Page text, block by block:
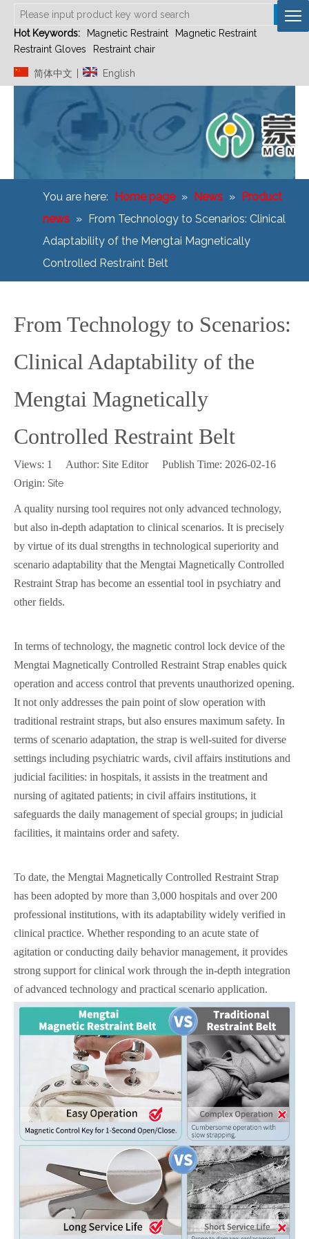
Hot Keywords: Magnetic Restraint
Magnetic Restraint
Restraint Gloves
Restraint chair
简体中文 English
You are here: Home page » News » Product
news » From Technology to Scenarios: Clinical
Adaptability of the Mengtai Magnetically
Controlled Restraint Belt
From Technology to Scenarios:
Clinical Adaptability of the
Mengtai Magnetically
Controlled Restraint Belt
Views: 1
Author: Site Editor Publish Time: 2026-02-16
Origin: Site
A quality nursing tool requires not only advanced technology,
but also in-depth adaptation to clinical scenarios. It is precisely
by virtue of its dual strengths in technological superiority and
scenario adaptability that the Mengtai Magnetically Controlled
Restraint Strap has become an essential tool in psychiatry and
other fields.
In terms of technology, the magnetic control lock device of the
Mengtai Magnetically Controlled Restraint Strap enables quick
operation and access control that prevents unauthorized opening.
It not only addresses the pain point of slow operation with
traditional restraint straps, but also ensures maximum safety. In
terms of scenario adaptation, the strap is well-suited for diverse
settings including psychiatric wards, civil affairs institutions and
judicial facilities: in hospitals, it assists in the treatment and
nursing of agitated patients; in civil affairs institutions, it
safeguards the daily management of special groups; in judicial
facilities, it maintains order and safety.
To date, the Mengtai Magnetically Controlled Restraint Strap
has been adopted by more than 3,000 hospitals and over 200
professional institutions, with its adaptability widely verified in
clinical practice. Whether responding to an acute state of
agitation or conducting daily behavior management, it provides
strong support for clinical work through the in-depth integration
of advanced technology and practical scenario application.